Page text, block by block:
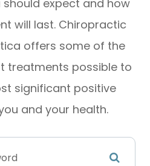
expect and how
will last. Chiropractic
offers some of the
treatments possible to
significant positive
and your health.